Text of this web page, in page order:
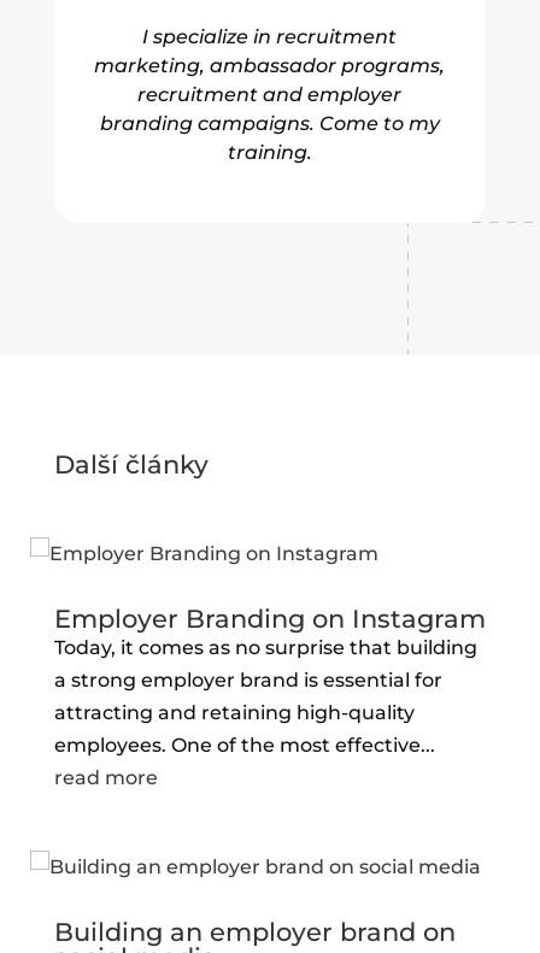
I specialize in recruitment
marketing, ambassador programs,
recruitment and employer
branding campaigns. Come to my
training.
Další články
Employer Branding on Instagram
Today, it comes as no surprise that building
a strong employer brand is essential for
attracting and retaining high-quality
employees. One of the most effective...
read more
Building an employer brand on